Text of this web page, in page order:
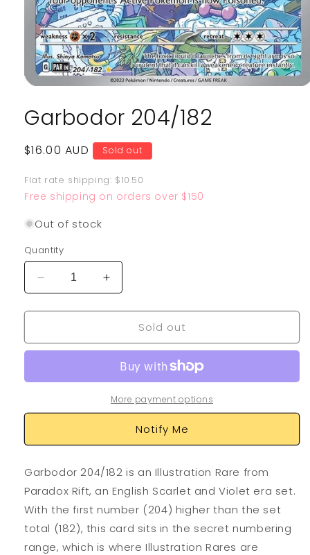
1
in
Garbodor 204/182
Regular
$16.00 AUD Sold out
Flat rate shipping: $10.50
Free shipping on orders over $150
Out of stock
Quantity
Decrease
quantity
for
204/182
Increase
quantity
for
Garbodor
204/182
Sold out
More payment options
Notify Me
Garbodor 204/182 is an Illustration Rare from
Paradox Rift, an English Scarlet and Violet era set.
With the first number (204) higher than the set
total (182), this card sits in the secret numbering
range, which is where Illustration Rares are